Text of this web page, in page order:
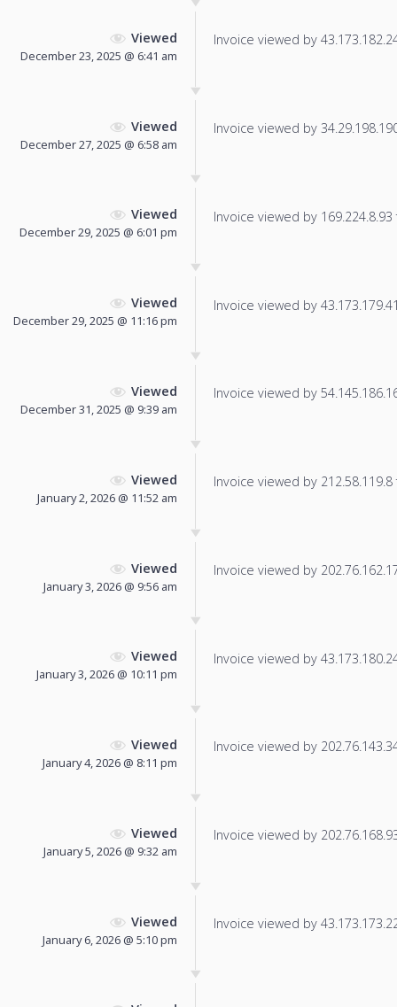
Viewed
December 23, 2025 @ 6:41 am
Invoice viewed by
Viewed
December 27, 2025 @ 6:58 am
Invoice viewed by
Viewed
December 29, 2025 @ 6:01 pm
Invoice viewed by
Viewed
December 29, 2025 @ 11:16 pm
Invoice viewed by
Viewed
December 31, 2025 @ 9:39 am
Invoice viewed by
Viewed
January 2, 2026 @ 11:52 am
Invoice viewed by
Viewed
January 3, 2026 @ 9:56 am
Invoice viewed by
Viewed
January 3, 2026 @ 10:11 pm
Invoice viewed by
Viewed
January 4, 2026 @ 8:11 pm
Invoice viewed by
Viewed
January 5, 2026 @ 9:32 am
Invoice viewed by
Viewed
January 6, 2026 @ 5:10 pm
Invoice viewed by